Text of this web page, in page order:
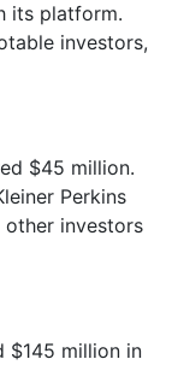
its platform.
investors,
$45 million.
Perkins
investors
$145 million in